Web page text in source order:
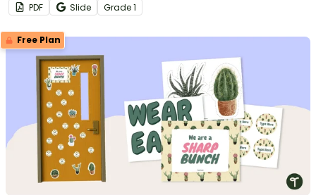
PDF Slide Grade1
Free Plan